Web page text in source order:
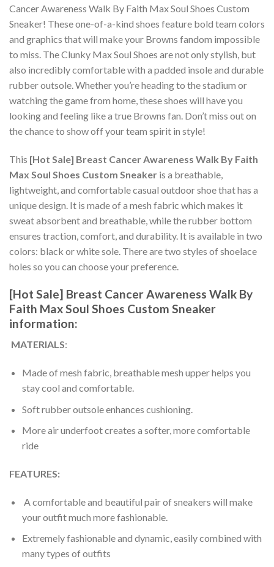
Cancer Awareness Walk By Faith Max Soul Shoes Custom
Sneaker! These one-of-a-kind shoes feature bold team colors
and graphics that will make your Browns fandom impossible
to miss. The Clunky Max Soul Shoes are not only stylish, but
also incredibly comfortable with a padded insole and durable
rubber outsole. Whether you’re heading to the stadium or
watching the game from home, these shoes will have you
looking and feeling like a true Browns fan. Don’t miss out on
the chance to show off your team spirit in style!
This [Hot Sale] Breast Cancer Awareness Walk By Faith
Max Soul Shoes Custom Sneaker is a breathable,
lightweight, and comfortable casual outdoor shoe that has a
unique design. It is made of a mesh fabric which makes it
sweat absorbent and breathable, while the rubber bottom
ensures traction, comfort, and durability. It is available in two
colors: black or white sole. There are two styles of shoelace
holes so you can choose your preference.
[Hot Sale] Breast Cancer Awareness Walk By
Faith Max Soul Shoes Custom Sneaker
information:
MATERIALS:
Made of mesh fabric, breathable mesh upper helps you
stay cool and comfortable.
Soft rubber outsole enhances cushioning.
More air underfoot creates a softer, more comfortable
ride
FEATURES:
A comfortable and beautiful pair of sneakers will make
your outfit much more fashionable.
Extremely fashionable and dynamic, easily combined with
many types of outfits